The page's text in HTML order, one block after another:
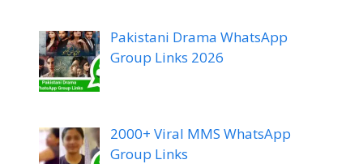
Pakistani Drama WhatsApp
Group Links 2026
2000+ Viral MMS WhatsApp
Group Links